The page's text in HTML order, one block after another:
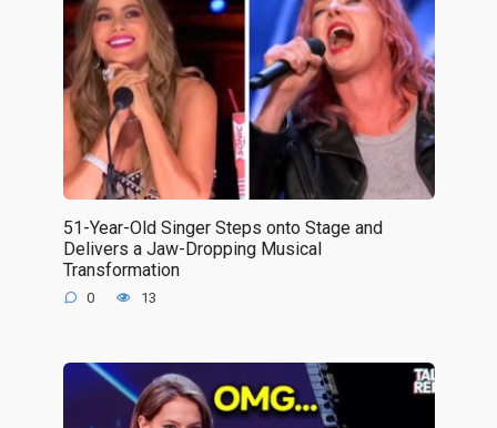
51-Year-Old Singer Steps onto Stage and
Delivers a Jaw-Dropping Musical
Transformation
0 13